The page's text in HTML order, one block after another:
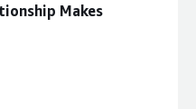
Makes